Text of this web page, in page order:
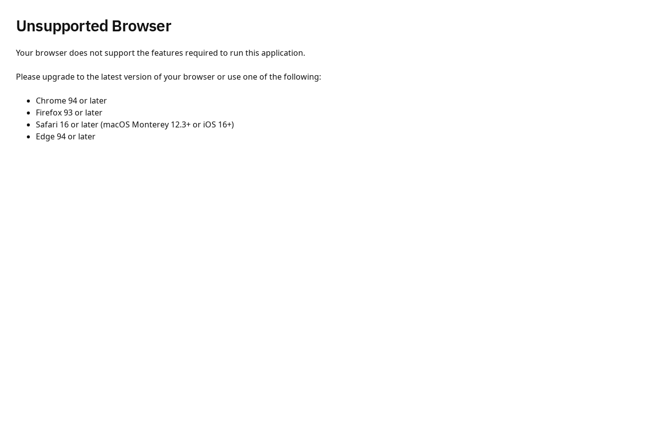
Unsupported Browser
Your browser does not support the features required to run this application.
Please upgrade to the latest version of your browser or use one of the following:
Chrome 94 or later
Firefox 93 or later
Safari 16 or later (macOS Monterey 12.3+ or iOS 16+)
Edge 94 or later